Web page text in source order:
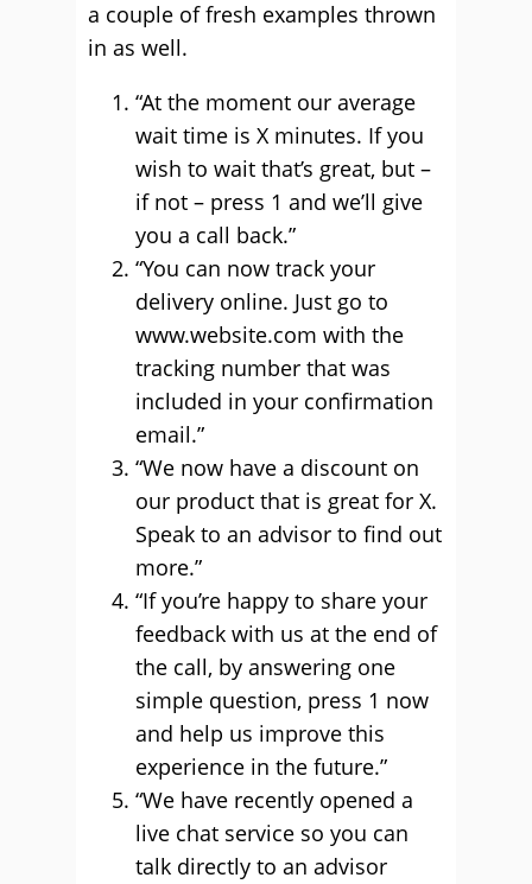
a couple of fresh examples thrown
in as well.
“At the moment our average
wait time is X minutes. If you
wish to wait that’s great, but –
if not – press 1 and we’ll give
you a call back.”
“You can now track your
delivery online. Just go to
www.website.com with the
tracking number that was
included in your confirmation
email.”
“We now have a discount on
our product that is great for X.
Speak to an advisor to find out
more.”
“If you’re happy to share your
feedback with us at the end of
the call, by answering one
simple question, press 1 now
and help us improve this
experience in the future.”
“We have recently opened a
live chat service so you can
talk directly to an advisor